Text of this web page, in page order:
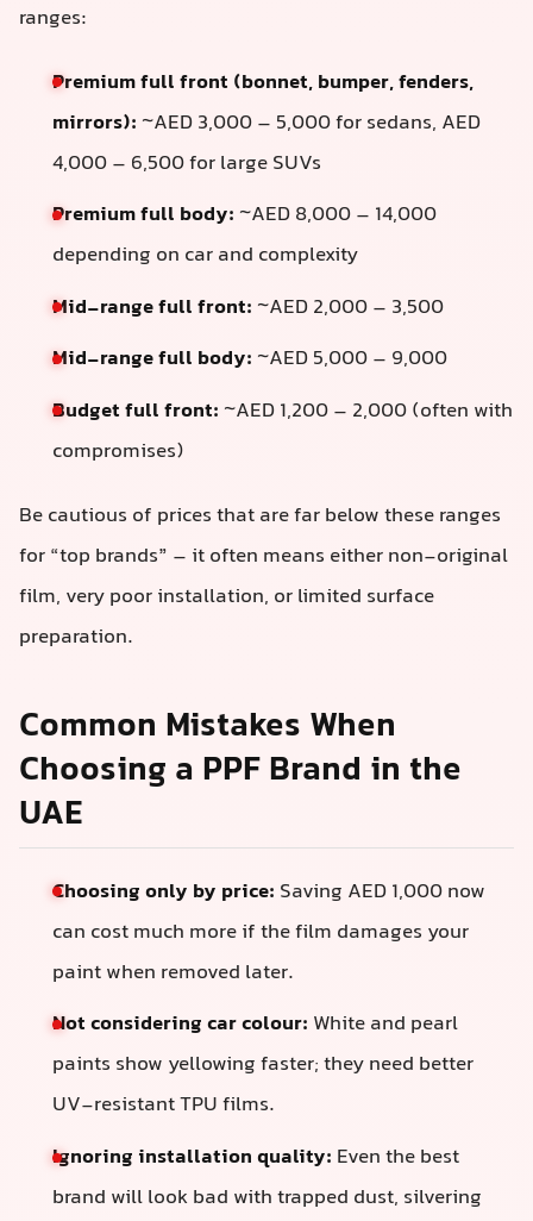
ranges:
Premium full front (bonnet, bumper, fenders,
mirrors): ~AED 3,000 – 5,000 for sedans, AED
4,000 – 6,500 for large SUVs
Premium full body: ~AED 8,000 – 14,000
depending on car and complexity
Mid-range full front: ~AED 2,000 – 3,500
Mid-range full body: ~AED 5,000 – 9,000
Budget full front: ~AED 1,200 – 2,000 (often with
compromises)
Be cautious of prices that are far below these ranges
for “top brands” – it often means either non-original
film, very poor installation, or limited surface
preparation.
Common Mistakes When
Choosing a PPF Brand in the
UAE
Choosing only by price: Saving AED 1,000 now
can cost much more if the film damages your
paint when removed later.
Not considering car colour: White and pearl
paints show yellowing faster; they need better
UV-resistant TPU films.
Ignoring installation quality: Even the best
brand will look bad with trapped dust, silvering